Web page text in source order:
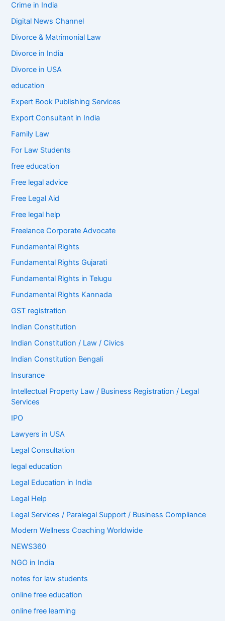
Crime in India
Digital News Channel
Divorce & Matrimonial Law
Divorce in India
Divorce in USA
education
Expert Book Publishing Services
Export Consultant in India
Family Law
For Law Students
free education
Free legal advice
Free Legal Aid
Free legal help
Freelance Corporate Advocate
Fundamental Rights
Fundamental Rights Gujarati
Fundamental Rights in Telugu
Fundamental Rights Kannada
GST registration
Indian Constitution
Indian Constitution / Law / Civics
Indian Constitution Bengali
Insurance
Intellectual Property Law / Business Registration / Legal
Services
IPO
Lawyers in USA
Legal Consultation
legal education
Legal Education in India
Legal Help
Legal Services / Paralegal Support / Business Compliance
Modern Wellness Coaching Worldwide
NEWS360
NGO in India
notes for law students
online free education
online free learning